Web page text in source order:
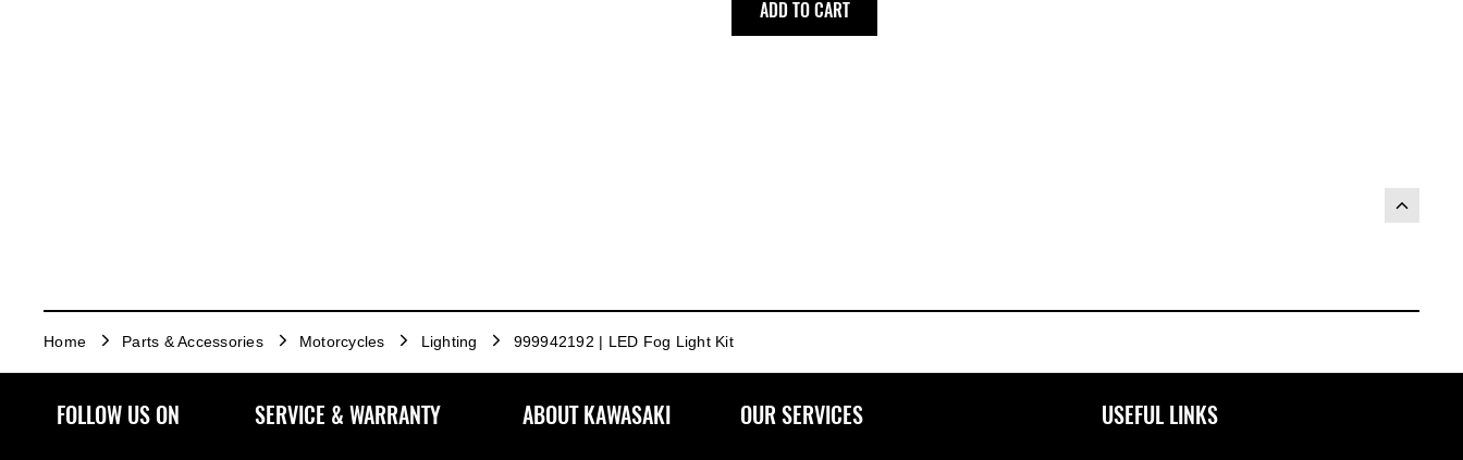
ADD TO CART
Home Parts & Accessories Motorcycles Lighting 999942192 | LED Fog Light Kit
FOLLOW US ON SERVICE & WARRANTY ABOUT KAWASAKI OUR SERVICES USEFUL LINKS